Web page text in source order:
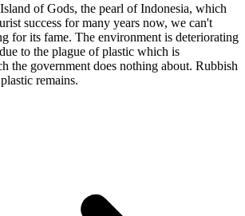
of Gods, the pearl of Indonesia, which
success for many years now, we can't
for its fame. The environment is deteriorating
to the plague of plastic which is
the government does nothing about. Rubbish
remains.